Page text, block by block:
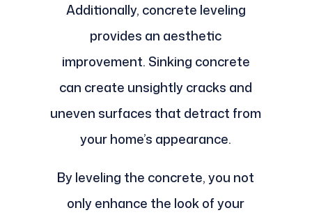
Additionally, concrete leveling
provides an aesthetic
improvement. Sinking concrete
can create unsightly cracks and
uneven surfaces that detract from
your home’s appearance.
By leveling the concrete, you not
only enhance the look of your